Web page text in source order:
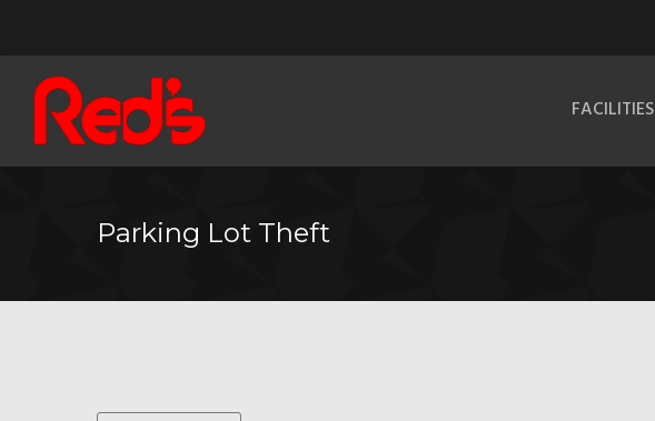
FACILITIES
Parking Lot Theft